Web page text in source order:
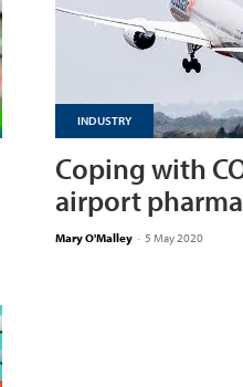
INDUSTRY
Coping with
airport
Mary O'Malley - 5 May 2020